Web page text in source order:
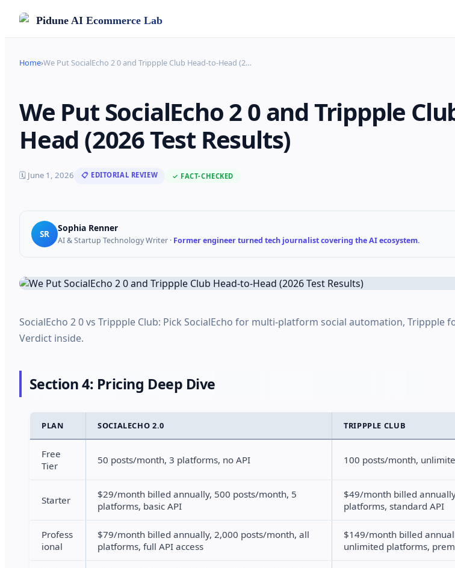
Pidune AI Ecommerce Lab
Home›We Put SocialEcho 2 0 and Trippple Club Head-to-Head (2…
We Put SocialEcho 2 0 and Trippple
Head (2026 Test Results)
🗓 June 1, 2026 📋 EDITORIAL REVIEW ✓ FACT-CHECKED
SR
Sophia Renner
AI & Startup Technology Writer · Former engineer turned tech journalist covering the AI ecosystem.
SocialEcho 2 0 vs Trippple Club: Pick SocialEcho for multi-platform social automation, Trippple
Verdict inside.
Section 4: Pricing Deep Dive
PLAN SOCIALECHO 2.0 TRIPPPLE CLUB
Free
Tier
50 posts/month, 3 platforms, no API 100 posts/month,
Starter
$29/month billed annually, 500 posts/month, 5
platforms, basic API
$49/month billed
platforms, standard API
Profess
ional
$79/month billed annually, 2,000 posts/month, all
platforms, full API access
$149/month billed
unlimited platforms,